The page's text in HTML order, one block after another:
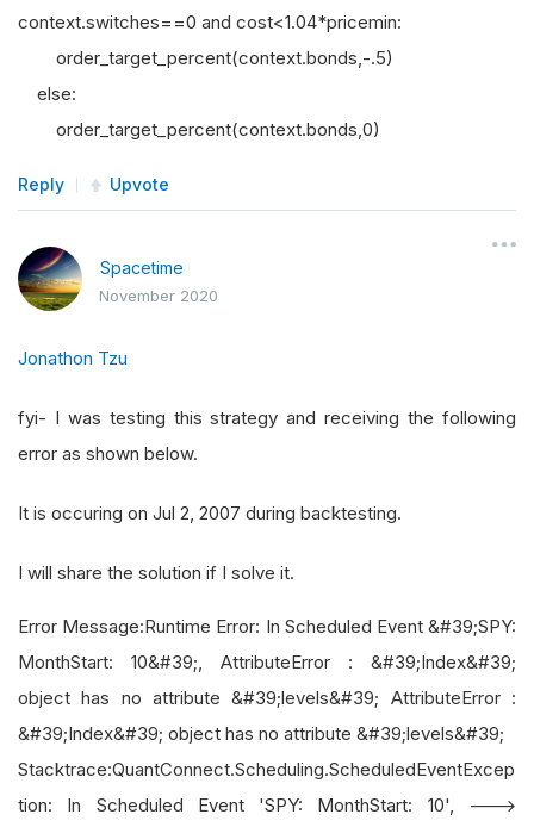
context.switches==0 and cost<1.04*pricemin:
order_target_percent(context.bonds,-.5)
else:
order_target_percent(context.bonds,0)
Reply Upvote
Spacetime
November 2020
Jonathon Tzu
fyi- I was testing this strategy and receiving the following
error as shown below.
It is occuring on Jul 2, 2007 during backtesting.
I will share the solution if I solve it.
Error Message:Runtime Error: In Scheduled Event &#39;SPY:
MonthStart: 10&#39;, AttributeError : &#39;Index&#39;
object has no attribute &#39;levels&#39; AttributeError :
&#39;Index&#39; object has no attribute &#39;levels&#39;
Stacktrace:QuantConnect.Scheduling.ScheduledEventExcep
tion: In Scheduled Event 'SPY: MonthStart: 10', --->